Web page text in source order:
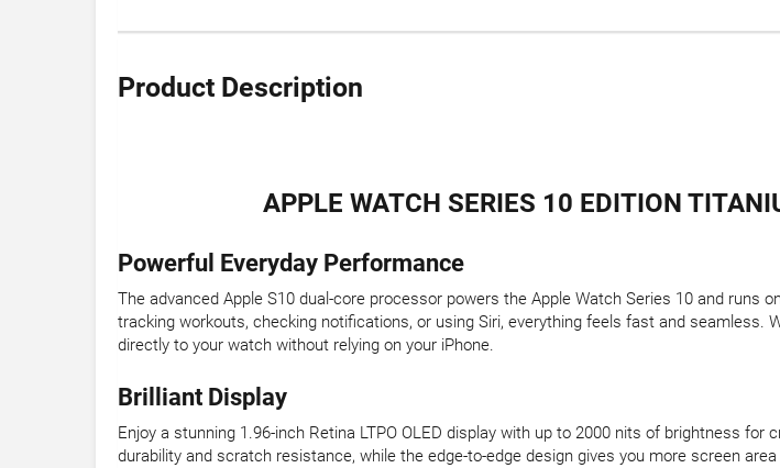
Product Description
APPLE WATCH SERIES 10 EDITION
Powerful Everyday Performance
The advanced Apple S10 dual-core processor powers the Apple Watch Series 10 and runs
tracking workouts, checking notifications, or using Siri, everything feels fast and seamless.
directly to your watch without relying on your iPhone.
Brilliant Display
Enjoy a stunning 1.96-inch Retina LTPO OLED display with up to 2000 nits of brightness
durability and scratch resistance, while the edge-to-edge design gives you more screen